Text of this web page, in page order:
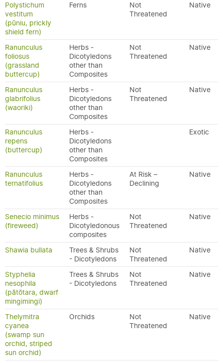
Polystichum
vestitum
(pūniu, prickly
shield fern)
Ferns
Not
Threatened
Native
Ranunculus
foliosus
(grassland
buttercup)
Herbs -
Dicotyledons
other than
Composites
Not
Threatened
Native
Ranunculus
glabrifolius
(waoriki)
Herbs -
Dicotyledons
other than
Composites
Not
Threatened
Native
Ranunculus
repens
(buttercup)
Herbs -
Dicotyledons
other than
Composites
Exotic
Ranunculus
ternatifolius
Herbs -
Dicotyledons
other than
Composites
At Risk –
Declining
Native
Senecio minimus
(fireweed)
Herbs -
Dicotyledonous
composites
Not
Threatened
Native
Shawia bullata
Trees & Shrubs
- Dicotyledons
Not
Threatened
Native
Styphelia
nesophila
(pātōtara, dwarf
mingimingi)
Trees & Shrubs
- Dicotyledons
Not
Threatened
Native
Thelymitra
cyanea
(swamp sun
orchid, striped
sun orchid)
Orchids
Not
Threatened
Native